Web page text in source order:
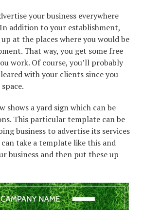
your business everywhere
addition to your establishment,
at the places where you would be
That way, you get some free
work. Of course, you’ll probably
with your clients since you
shows a yard sign which can be
This particular template can be
business to advertise its services
take a template like this and
business and then put these up